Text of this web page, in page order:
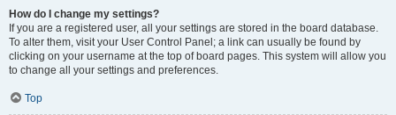
How do I change my settings?
If you are a registered user, all your settings are stored in the board database.
To alter them, visit your User Control Panel; a link can usually be found by
clicking on your username at the top of board pages. This system will allow you
to change all your settings and preferences.
Top